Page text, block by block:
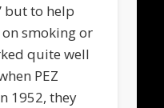
but to help
smoking or
quite well
PEZ
1952, they